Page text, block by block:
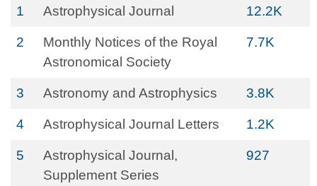
1 Astrophysical Journal 12.2K
2
Monthly Notices of the Royal
Astronomical Society
7.7K
3 Astronomy and Astrophysics 3.8K
4 Astrophysical Journal Letters 1.2K
5
Astrophysical Journal,
Supplement Series
927